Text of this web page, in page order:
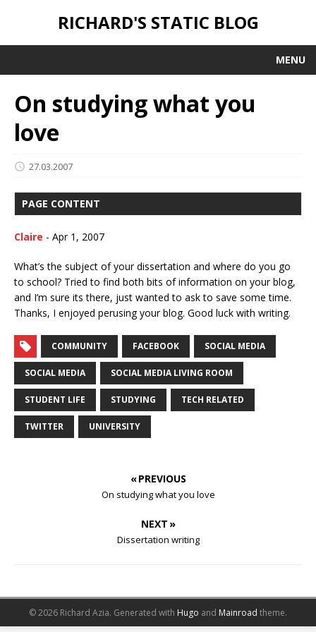
RICHARD'S STATIC BLOG
MENU
On studying what you
love
27.03.2007
PAGE CONTENT
Claire - Apr 1, 2007
What’s the subject of your dissertation and where do you go
to school? Tried to find both bits of information on your blog,
and I’m sure its there, just wanted to ask to save some time.
Thanks, I enjoyed perusing your blog. Good luck with writing.
COMMUNITY FACEBOOK SOCIAL MEDIA
SOCIAL MEDIA SOCIAL MEDIA LIVING ROOM
STUDENT LIFE STUDYING TECH RELATED
TWITTER UNIVERSITY
« PREVIOUS
On studying what you love
NEXT »
Dissertation writing
© 2026 Richard Azia. Generated with Hugo and Mainroad theme.